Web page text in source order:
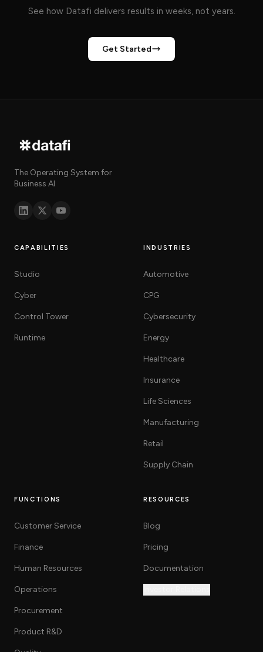
See how Datafi delivers results in weeks, not years.
Get Started
The Operating System for
Business AI
CAPABILITIES
Studio
Cyber
Control Tower
Runtime
INDUSTRIES
Automotive
CPG
Cybersecurity
Energy
Healthcare
Insurance
Life Sciences
Manufacturing
Retail
Supply Chain
FUNCTIONS
Customer Service
Finance
Human Resources
Operations
Procurement
Product R&D
RESOURCES
Blog
Pricing
Documentation